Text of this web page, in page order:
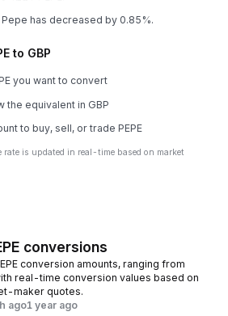
has decreased by 0.85%.
to GBP
you want to convert
the equivalent in GBP
to buy, sell, or trade PEPE
rate is updated in real-time based on market
conversions
conversion amounts, ranging from
real-time conversion values based on
maker quotes.
ago1 year ago